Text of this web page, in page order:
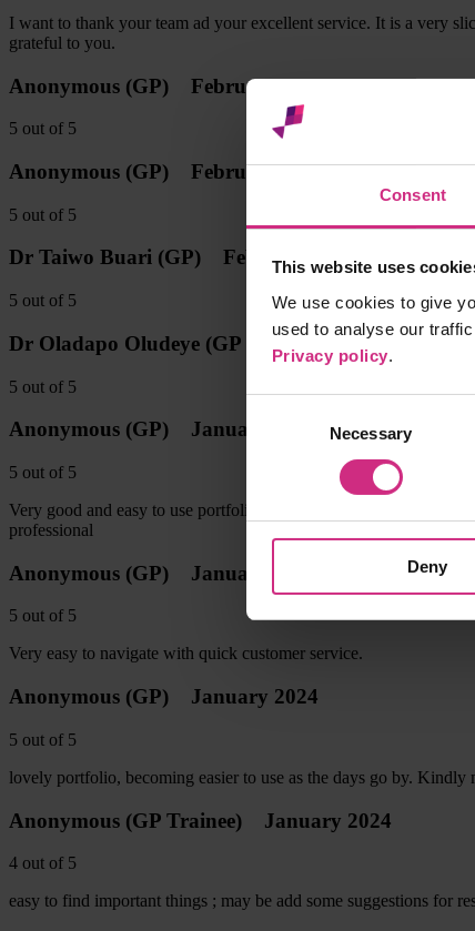
Consent
This website uses
We use cookies to give
used to analyse our
Privacy policy.
Selection
Necessary
Deny
I want to thank your team ad your excellent service. It is a very
grateful to you.
Anonymous (GP) February 2024
5 out of 5
Anonymous (GP) February 2024
5 out of 5
Dr Taiwo Buari (GP) February 2024
5 out of 5
Dr Oladapo Oludeye (GP Trainee)January 2024
5 out of 5
Anonymous (GP) January 2024
5 out of 5
Very good and easy to use portfolio Tutorials have been very
professional
Anonymous (GP) January 2024
5 out of 5
Very easy to navigate with quick customer service.
Anonymous (GP) January 2024
5 out of 5
lovely portfolio, becoming easier to use as the days go by. Kindly
Anonymous (GP Trainee) January 2024
4 out of 5
easy to find important things ; may be add some suggestions for